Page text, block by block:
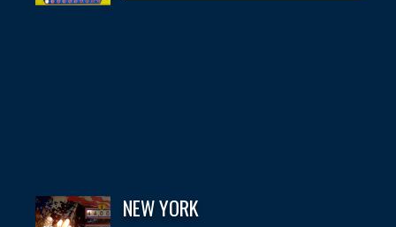
NEW YORK